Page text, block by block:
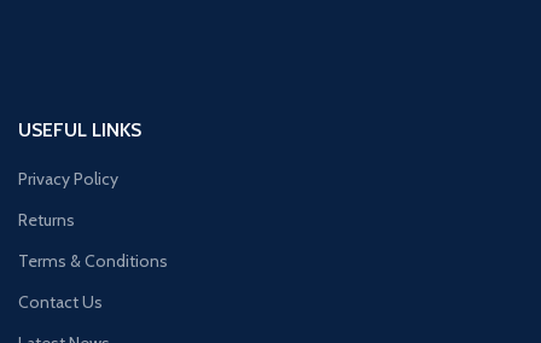
USEFUL LINKS
Privacy Policy
Returns
Terms & Conditions
Contact Us